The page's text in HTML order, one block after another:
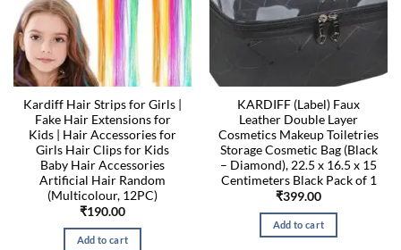
Kardiff Hair Strips for Girls |
Fake Hair Extensions for
Kids | Hair Accessories for
Girls Hair Clips for Kids
Baby Hair Accessories
Artificial Hair Random
(Multicolour, 12PC)
₹190.00
Add to cart
KARDIFF (Label) Faux
Leather Double Layer
Cosmetics Makeup Toiletries
Storage Cosmetic Bag (Black
– Diamond), 22.5 x 16.5 x 15
Centimeters Black Pack of 1
₹399.00
Add to cart